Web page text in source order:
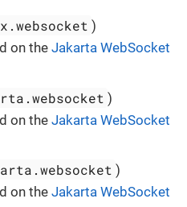
)
on the Jakarta WebSocket
)
on the Jakarta WebSocket
)
on the Jakarta WebSocket